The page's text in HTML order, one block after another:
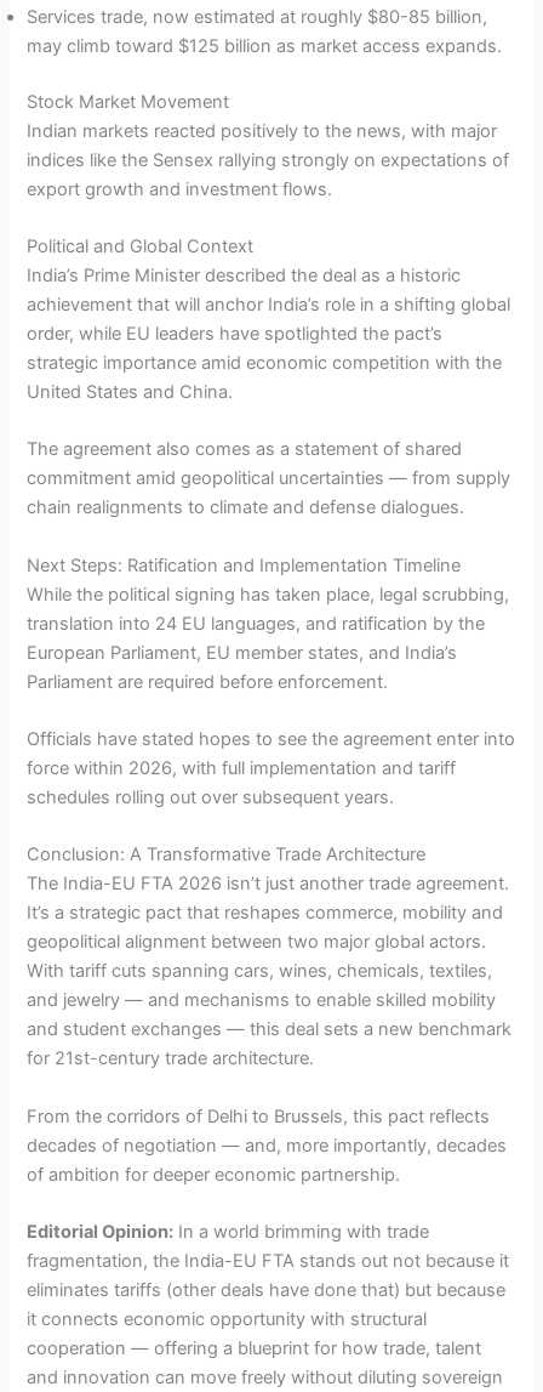
Services trade, now estimated at roughly $80-85 billion,
may climb toward $125 billion as market access expands.
Stock Market Movement
Indian markets reacted positively to the news, with major
indices like the Sensex rallying strongly on expectations of
export growth and investment flows.
Political and Global Context
India’s Prime Minister described the deal as a historic
achievement that will anchor India’s role in a shifting global
order, while EU leaders have spotlighted the pact’s
strategic importance amid economic competition with the
United States and China.
The agreement also comes as a statement of shared
commitment amid geopolitical uncertainties — from supply
chain realignments to climate and defense dialogues.
Next Steps: Ratification and Implementation Timeline
While the political signing has taken place, legal scrubbing,
translation into 24 EU languages, and ratification by the
European Parliament, EU member states, and India’s
Parliament are required before enforcement.
Officials have stated hopes to see the agreement enter into
force within 2026, with full implementation and tariff
schedules rolling out over subsequent years.
Conclusion: A Transformative Trade Architecture
The India-EU FTA 2026 isn’t just another trade agreement.
It’s a strategic pact that reshapes commerce, mobility and
geopolitical alignment between two major global actors.
With tariff cuts spanning cars, wines, chemicals, textiles,
and jewelry — and mechanisms to enable skilled mobility
and student exchanges — this deal sets a new benchmark
for 21st-century trade architecture.
From the corridors of Delhi to Brussels, this pact reflects
decades of negotiation — and, more importantly, decades
of ambition for deeper economic partnership.
Editorial Opinion: In a world brimming with trade
fragmentation, the India-EU FTA stands out not because it
eliminates tariffs (other deals have done that) but because
it connects economic opportunity with structural
cooperation — offering a blueprint for how trade, talent
and innovation can move freely without diluting sovereign